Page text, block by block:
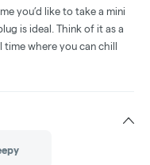
you’d like to take a mini
is ideal. Think of it as a
where you can chill